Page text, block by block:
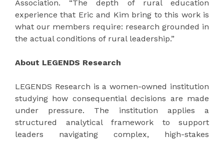
Association. “The depth of rural education
experience that Eric and Kim bring to this work is
what our members require: research grounded in
the actual conditions of rural leadership.”
About LEGENDS Research
LEGENDS Research is a women-owned institution
studying how consequential decisions are made
under pressure. The institution applies a
structured analytical framework to support
leaders navigating complex, high-stakes